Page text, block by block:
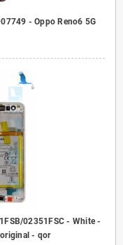
- Oppo Reno6 5G
02351FSC - White -
- qor